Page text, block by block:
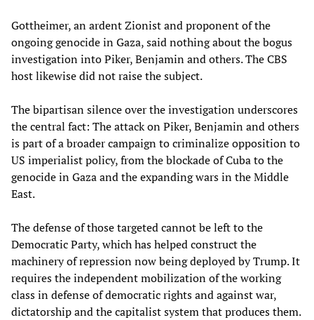
Gottheimer, an ardent Zionist and proponent of the
ongoing genocide in Gaza, said nothing about the bogus
investigation into Piker, Benjamin and others. The CBS
host likewise did not raise the subject.
The bipartisan silence over the investigation underscores
the central fact: The attack on Piker, Benjamin and others
is part of a broader campaign to criminalize opposition to
US imperialist policy, from the blockade of Cuba to the
genocide in Gaza and the expanding wars in the Middle
East.
The defense of those targeted cannot be left to the
Democratic Party, which has helped construct the
machinery of repression now being deployed by Trump. It
requires the independent mobilization of the working
class in defense of democratic rights and against war,
dictatorship and the capitalist system that produces them.